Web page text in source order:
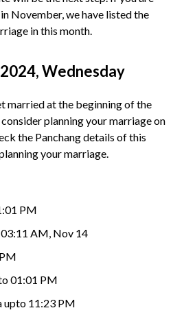
November, we have listed the
in this month.
Wednesday
married at the beginning of the
planning your marriage on
the Panchang details of this
your marriage.
PM
AM, Nov 14
01:01 PM
upto 11:23 PM